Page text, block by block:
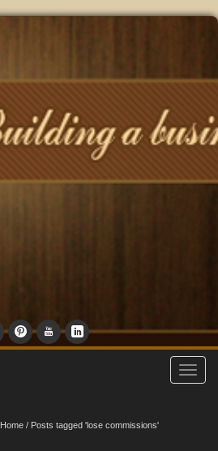
Home / Posts tagged 'lose commissions'